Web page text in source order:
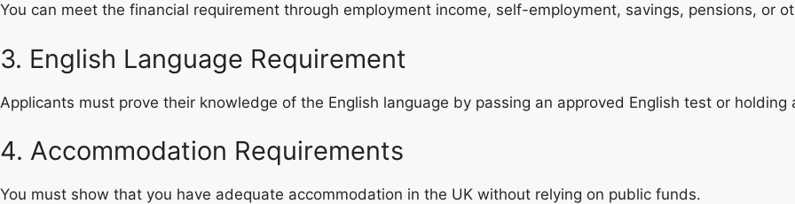
You can meet the financial requirement through employment income, self-employment, savings, pensions, or
3. English Language Requirement
Applicants must prove their knowledge of the English language by passing an approved English test or holding
4. Accommodation Requirements
You must show that you have adequate accommodation in the UK without relying on public funds.